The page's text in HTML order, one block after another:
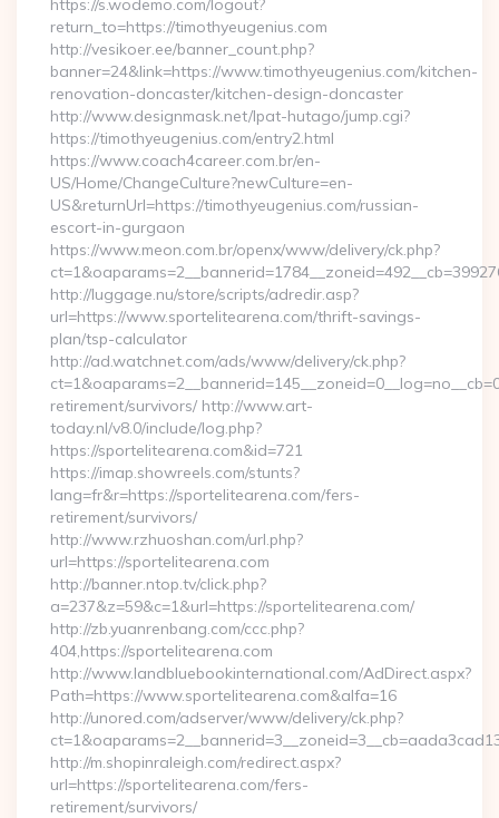
https://s.wodemo.com/logout?
return_to=https://timothyeugenius.com
http://vesikoer.ee/banner_count.php?
banner=24&link=https://www.timothyeugenius.com/kitchen-
renovation-doncaster/kitchen-design-doncaster
http://www.designmask.net/lpat-hutago/jump.cgi?
https://timothyeugenius.com/entry2.html
https://www.coach4career.com.br/en-
US/Home/ChangeCulture?newCulture=en-
US&returnUrl=https://timothyeugenius.com/russian-
escort-in-gurgaon
https://www.meon.com.br/openx/www/delivery/ck.php?
http://luggage.nu/store/scripts/adredir.asp?
url=https://www.sportelitearena.com/thrift-savings-
plan/tsp-calculator
http://ad.watchnet.com/ads/www/delivery/ck.php?
retirement/survivors/ http://www.art-
today.nl/v8.0/include/log.php?
https://sportelitearena.com&id=721
https://imap.showreels.com/stunts?
lang=fr&r=https://sportelitearena.com/fers-
retirement/survivors/
http://www.rzhuoshan.com/url.php?
url=https://sportelitearena.com
http://banner.ntop.tv/click.php?
a=237&z=59&c=1&url=https://sportelitearena.com/
http://zb.yuanrenbang.com/ccc.php?
404,https://sportelitearena.com
http://www.landbluebookinternational.com/AdDirect.aspx?
Path=https://www.sportelitearena.com&alfa=16
http://unored.com/adserver/www/delivery/ck.php?
http://m.shopinraleigh.com/redirect.aspx?
url=https://sportelitearena.com/fers-
retirement/survivors/